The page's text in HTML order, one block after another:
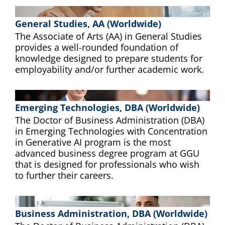
General Studies, AA (Worldwide)
The Associate of Arts (AA) in General Studies
provides a well-rounded foundation of
knowledge designed to prepare students for
employability and/or further academic work.
Emerging Technologies, DBA (Worldwide)
The Doctor of Business Administration (DBA)
in Emerging Technologies with Concentration
in Generative AI program is the most
advanced business degree program at GGU
that is designed for professionals who wish
to further their careers.
Business Administration, DBA (Worldwide)